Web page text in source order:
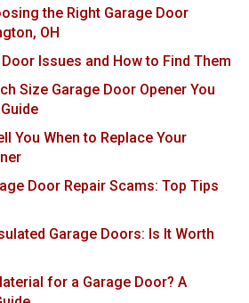
the Right Garage Door
OH
Issues and How to Find Them
Size Garage Door Opener You
You When to Replace Your
Door Repair Scams: Top Tips
Garage Doors: Is It Worth
for a Garage Door? A